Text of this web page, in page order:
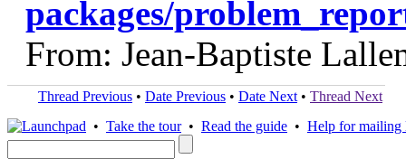
packages/
From: Jean-Baptiste
Thread Previous • Date Previous • Date Next • Thread Next
• Take the tour• Read the guide • Help for mailing